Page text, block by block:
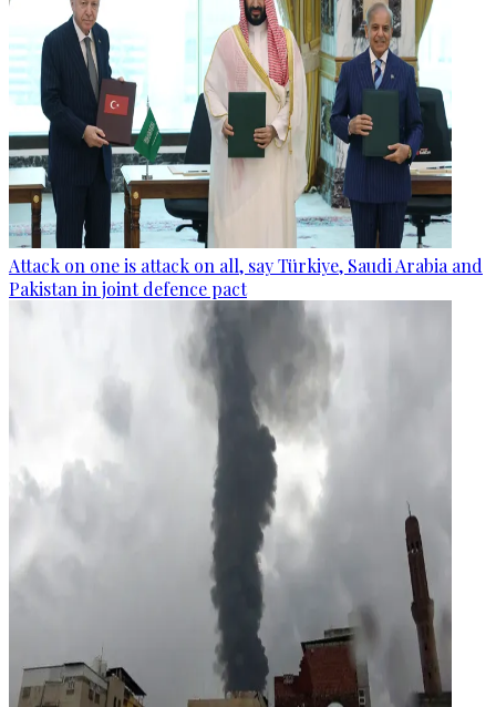
Attack on one is attack on all, say Türkiye, Saudi Arabia and
Pakistan in joint defence pact